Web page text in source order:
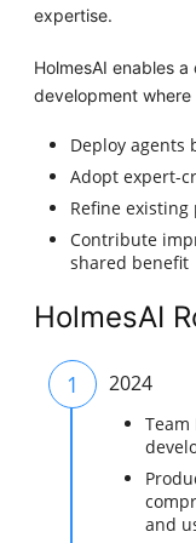
expertise.
HolmesAI enables
development where
Deploy
Adopt expert-
Refine
Contribute
shared benefit
HolmesAI
1 2024
and